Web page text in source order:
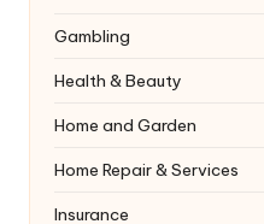
Gambling
Health & Beauty
Home and Garden
Home Repair & Services
Insurance